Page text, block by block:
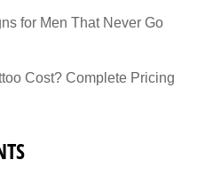
for Men That Never Go
Cost? Complete Pricing